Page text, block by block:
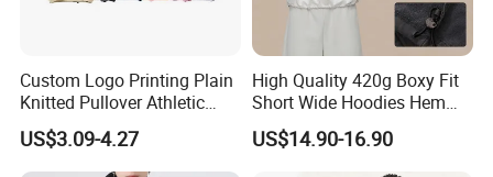
Q: What advantages do you have?
A: On time delivery
Packing by recycled polybag
High quality printing will not creak, washed out
Custom Logo Printing Plain
Knitted Pullover Athletic
Hoodies & Sweatshirts
US$3.09-4.27
High Quality 420g Boxy Fit
Short Wide Hoodies Hem
Cord for Men
US$14.90-16.90